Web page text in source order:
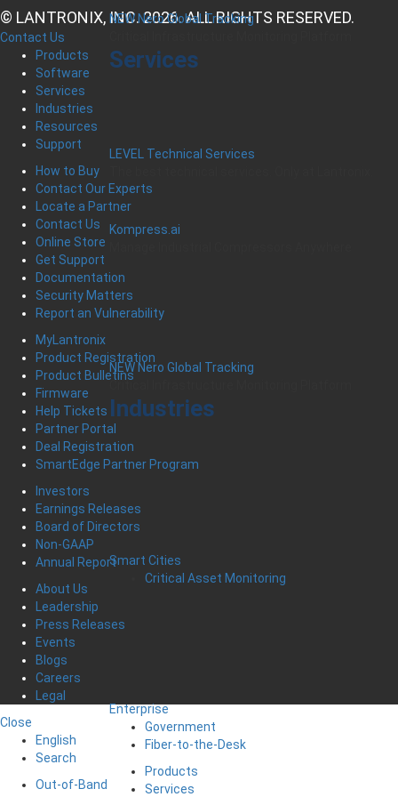
NEW Nero Global Tracking
Services
LEVEL Technical Services
Kompress.ai
NEW Nero Global Tracking
Industries
Smart Cities
Critical Asset Monitoring
Enterprise
Government
Fiber-to-the-Desk
Products
Services
© LANTRONIX, INC. 2026. ALL RIGHTS RESERVED.
Contact Us
Products
Software
Services
Industries
Resources
Support
How to Buy
Contact Our Experts
Locate a Partner
Contact Us
Online Store
Get Support
Documentation
Security Matters
Report an Vulnerability
MyLantronix
Product Registration
Product Bulletins
Firmware
Help Tickets
Partner Portal
Deal Registration
SmartEdge Partner Program
Investors
Earnings Releases
Board of Directors
Non-GAAP
Annual Report
About Us
Leadership
Press Releases
Events
Blogs
Careers
Legal
Close
English
Search
Out-of-Band